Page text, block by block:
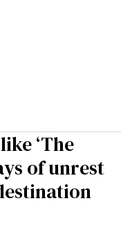
‘The
of unrest